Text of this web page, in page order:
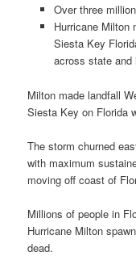
Over three
Hurricane Milton
Siesta Key
across state
Milton made landfall
Siesta Key on Florida
The storm churned
with maximum
moving off coast of
Millions of people in
Hurricane Milton
dead.